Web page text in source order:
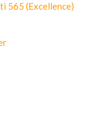
565 (Excellence)